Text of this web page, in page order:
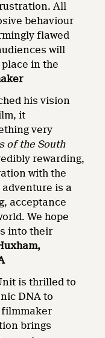
All
behaviour
flawed
will
in the
his vision
it
very
of the South
rewarding,
with the
adventure is a
acceptance
We hope
into their
is thrilled to
DNA to
filmmaker
brings